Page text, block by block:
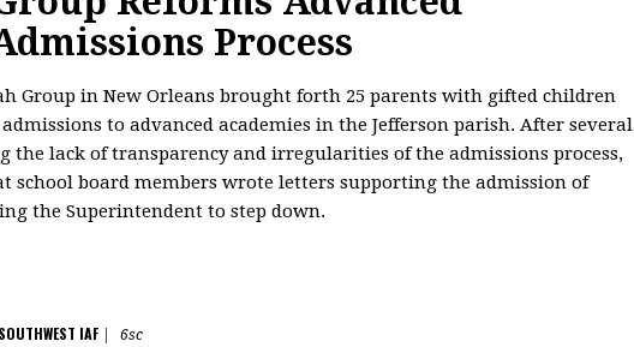
Process
Group in New Orleans brought forth 25 parents with gifted children
to advanced academies in the Jefferson parish. After several
the lack of transparency and irregularities of the admissions process,
school board members wrote letters supporting the admission of
the Superintendent to step down.
IAF
6sc